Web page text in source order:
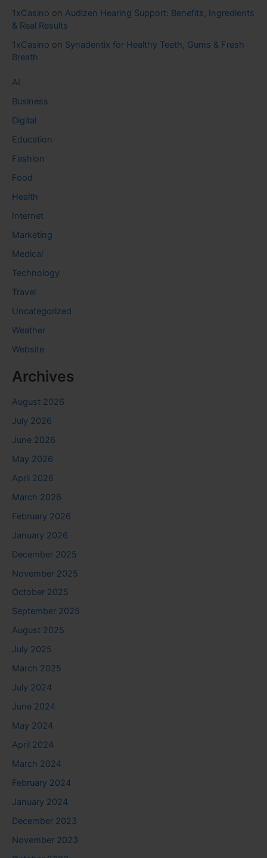
1xCasino on Audizen Hearing Support: Benefits, Ingredients
& Real Results
1xCasino on Synadentix for Healthy Teeth, Gums & Fresh
Breath
AI
Business
Digital
Education
Fashion
Food
Health
Internet
Marketing
Medical
Technology
Travel
Uncategorized
Weather
Website
Archives
August 2026
July 2026
June 2026
May 2026
April 2026
March 2026
February 2026
January 2026
December 2025
November 2025
October 2025
September 2025
August 2025
July 2025
March 2025
July 2024
June 2024
May 2024
April 2024
March 2024
February 2024
January 2024
December 2023
November 2023